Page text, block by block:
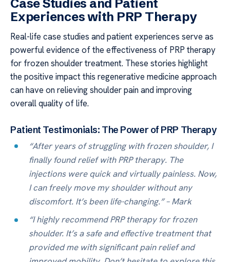
Case Studies and Patient
Experiences with PRP Therapy
Real-life case studies and patient experiences serve as
powerful evidence of the effectiveness of PRP therapy
for frozen shoulder treatment. These stories highlight
the positive impact this regenerative medicine approach
can have on relieving shoulder pain and improving
overall quality of life.
Patient Testimonials: The Power of PRP Therapy
“After years of struggling with frozen shoulder, I
finally found relief with PRP therapy. The
injections were quick and virtually painless. Now,
I can freely move my shoulder without any
discomfort. It’s been life-changing.” – Mark
“I highly recommend PRP therapy for frozen
shoulder. It’s a safe and effective treatment that
provided me with significant pain relief and